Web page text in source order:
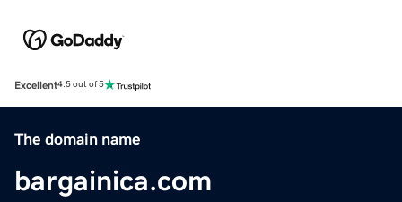
Excellent4.5 out of 5
The domain name
bargainica.com